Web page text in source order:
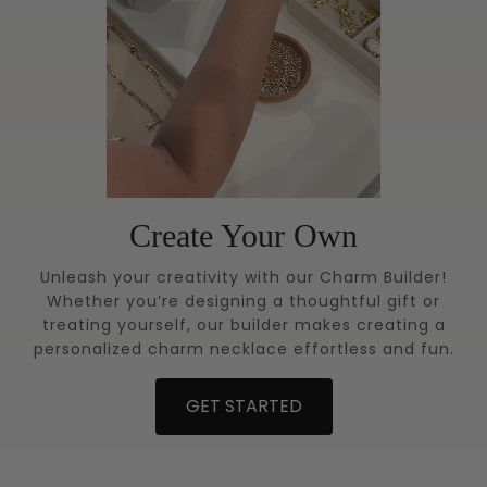
Create Your Own
Unleash your creativity with our Charm Builder!
Whether you’re designing a thoughtful gift or
treating yourself, our builder makes creating a
personalized charm necklace effortless and fun.
GET STARTED